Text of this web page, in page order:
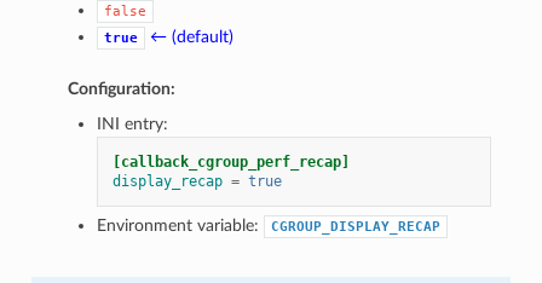
false
true
← (default)
Configuration:
INI entry:
[callback_cgroup_perf_recap]
display_recap = true
Environment variable: CGROUP_DISPLAY_RECAP